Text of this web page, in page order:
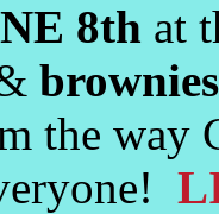
8th at
brownies
the way